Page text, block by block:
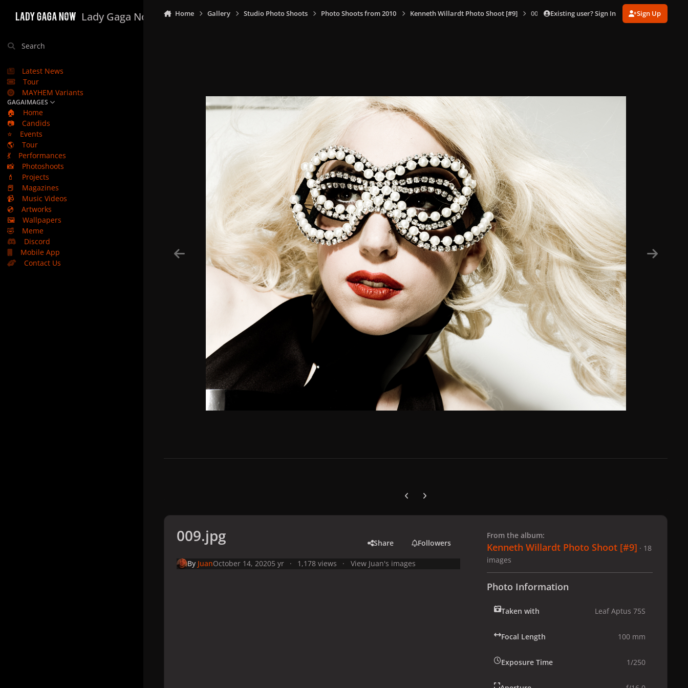
Lady Gaga Now
Search
Latest News
Tour
MAYHEM Variants
GAGAIMAGES
🏠
Home
📷
Candids
⭐
Events
🌎
Tour
💃
Performances
📸
Photoshoots
💄
Projects
📕
Magazines
📹
Music Videos
💿
Artworks
🖼️
Wallpapers
🤣
Meme
Discord
Mobile App
Contact Us
Home Gallery Studio Photo Shoots Photo Shoots from 2010 Kenneth Willardt Photo Shoot [#9] 009.jpgExisting user? Sign In Sign Up
Previous carousel slide
Next carousel slide
009.jpg Share Followers
By JuanOctober 14, 20205 yr 1,178 views View Juan's images
From the album:
Kenneth Willardt Photo Shoot [#9] · 18
images
Photo Information
Taken with Leaf Aptus 75S
Focal Length 100 mm
Exposure Time 1/250